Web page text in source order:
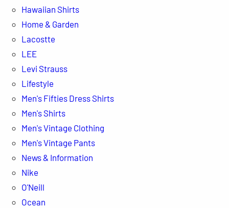
Hawaiian Shirts
Home & Garden
Lacostte
LEE
Levi Strauss
Lifestyle
Men's Fifties Dress Shirts
Men's Shirts
Men's Vintage Clothing
Men's Vintage Pants
News & Information
Nike
O'Neill
Ocean